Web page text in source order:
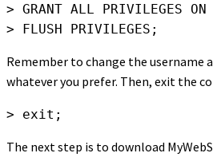
> GRANT ALL
> FLUSH PRIVILEGES;
Remember to change the username
whatever you prefer. Then, exit the
> exit;
The next step is to download